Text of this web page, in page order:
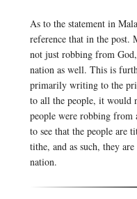
As to the statement in
reference that in the post.
not just robbing from
nation as well. This is
primarily writing to the
to all the people, it would
people were robbing from
to see that the people are
tithe, and as such, they
nation.